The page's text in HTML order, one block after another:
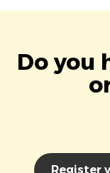
Do you
Register